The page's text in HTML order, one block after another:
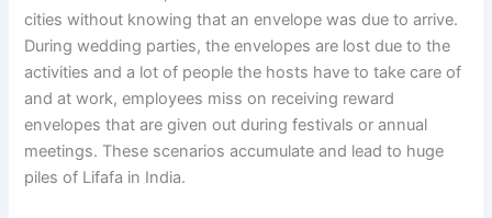
cities without knowing that an envelope was due to arrive.
During wedding parties, the envelopes are lost due to the
activities and a lot of people the hosts have to take care of
and at work, employees miss on receiving reward
envelopes that are given out during festivals or annual
meetings. These scenarios accumulate and lead to huge
piles of Lifafa in India.